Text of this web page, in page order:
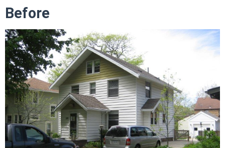
Before